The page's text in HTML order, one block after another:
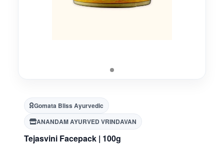
Gomata Bliss Ayurvedic
ANANDAM AYURVED VRINDAVAN
Tejasvini Facepack | 100g